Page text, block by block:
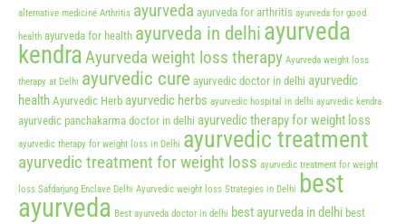
alternative medicine Arthritis ayurveda ayurveda for arthritis ayurveda for good
health ayurveda for health ayurveda in delhi ayurveda
kendraAyurveda weight loss therapy Ayurveda weight loss
therapy at Delhi ayurvedic cure ayurvedic doctor in delhi ayurvedic
health Ayurvedic Herb ayurvedic herbs ayurvedic hospital in delhi ayurvedic kendra
ayurvedic panchakarma doctor in delhi ayurvedic therapy for weight loss
ayurvedic therapy for weight loss in Delhi ayurvedic treatment
ayurvedic treatment for weight loss ayurvedic treatment for weight
loss Safdarjung Enclave Delhi Ayurvedic weight loss Strategies in Delhi best
ayurveda Best ayurveda doctor in delhi best ayurveda in delhi best